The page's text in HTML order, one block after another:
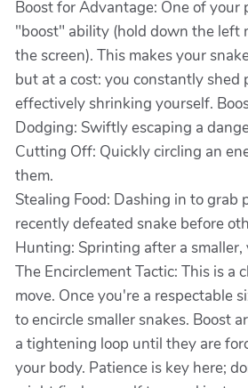
Boost for Advantage: One of your
"boost" ability (hold down the left
the screen). This makes your
but at a cost: you constantly shed
effectively shrinking yourself.
Dodging: Swiftly escaping a
Cutting Off: Quickly circling an
them.
Stealing Food: Dashing in to grab
recently defeated snake before
Hunting: Sprinting after a smaller,
The Encirclement Tactic: This is a
move. Once you're a respectable
to encircle smaller snakes. Boost
a tightening loop until they are
your body. Patience is key here;